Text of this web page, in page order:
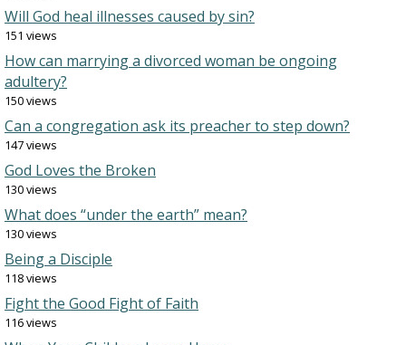
Will God heal illnesses caused by sin?
151 views
How can marrying a divorced woman be ongoing
adultery?
150 views
Can a congregation ask its preacher to step down?
147 views
God Loves the Broken
130 views
What does “under the earth” mean?
130 views
Being a Disciple
118 views
Fight the Good Fight of Faith
116 views